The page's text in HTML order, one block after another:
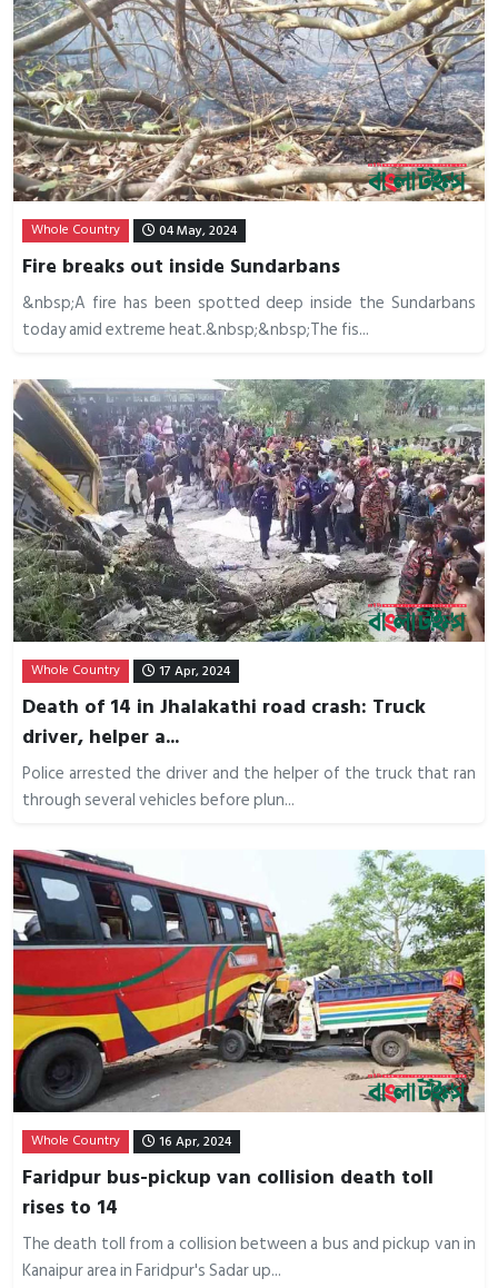
Whole Country 04 May, 2024
Fire breaks out inside Sundarbans
&nbsp;A fire has been spotted deep inside the Sundarbans
today amid extreme heat.&nbsp;&nbsp;The fis...
Whole Country 17 Apr, 2024
Death of 14 in Jhalakathi road crash: Truck
driver, helper a...
Police arrested the driver and the helper of the truck that ran
through several vehicles before plun...
Whole Country 16 Apr, 2024
Faridpur bus-pickup van collision death toll
rises to 14
The death toll from a collision between a bus and pickup van in
Kanaipur area in Faridpur's Sadar up...